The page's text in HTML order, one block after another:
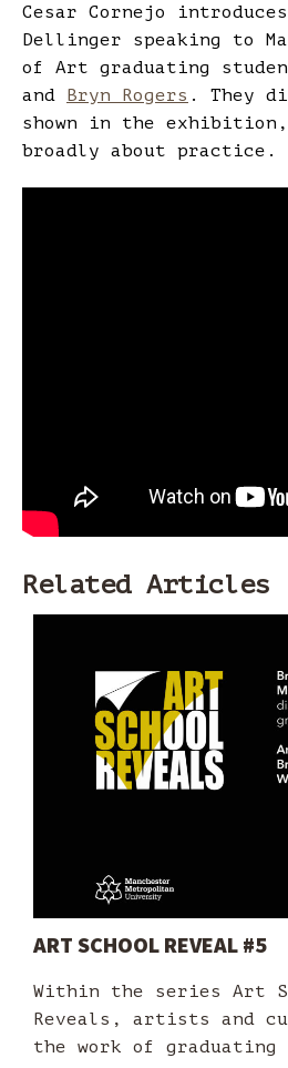
Cesar Cornejo
Dellinger speaking to
of Art graduating
and Bryn Rogers . They
shown in the
broadly about practice.
Related Articles
ART SCHOOL REVEAL #5
Within the series Art
Reveals, artists and
the work of graduating